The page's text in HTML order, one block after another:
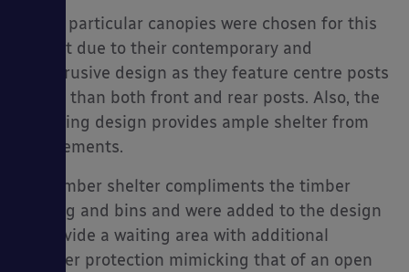
These particular canopies were chosen for this
project due to their contemporary and
unobtrusive design as they feature centre posts
rather than both front and rear posts. Also, the
gull-wing design provides ample shelter from
the elements.
The timber shelter compliments the timber
seating and bins and were added to the design
to provide a waiting area with additional
weather protection mimicking that of an open